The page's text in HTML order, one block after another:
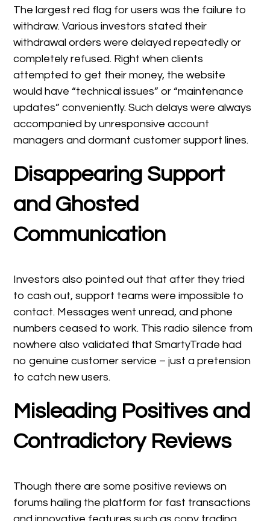
The largest red flag for users was the failure to
withdraw. Various investors stated their
withdrawal orders were delayed repeatedly or
completely refused. Right when clients
attempted to get their money, the website
would have “technical issues” or “maintenance
updates” conveniently. Such delays were always
accompanied by unresponsive account
managers and dormant customer support lines.
Disappearing Support
and Ghosted
Communication
Investors also pointed out that after they tried
to cash out, support teams were impossible to
contact. Messages went unread, and phone
numbers ceased to work. This radio silence from
nowhere also validated that SmartyTrade had
no genuine customer service – just a pretension
to catch new users.
Misleading Positives and
Contradictory Reviews
Though there are some positive reviews on
forums hailing the platform for fast transactions
and innovative features such as copy trading